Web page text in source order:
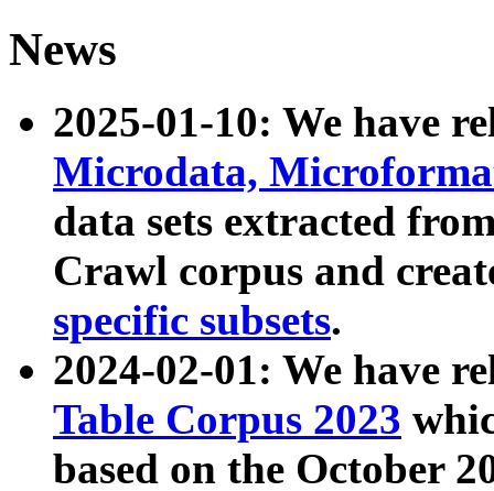
News
2025-01-10: We have
Microdata,
data sets extracted
Crawl corpus and
specific subsets.
2024-02-01: We have
Table Corpus 2023
based on the October